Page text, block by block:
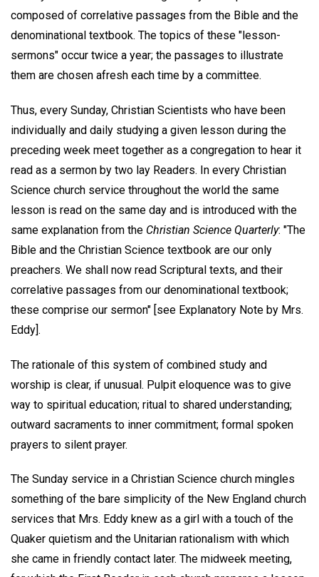
composed of correlative passages from the Bible and the
denominational textbook. The topics of these "lesson-
sermons" occur twice a year; the passages to illustrate
them are chosen afresh each time by a committee.
Thus, every Sunday, Christian Scientists who have been
individually and daily studying a given lesson during the
preceding week meet together as a congregation to hear it
read as a sermon by two lay Readers. In every Christian
Science church service throughout the world the same
lesson is read on the same day and is introduced with the
same explanation from the Christian Science Quarterly: "The
Bible and the Christian Science textbook are our only
preachers. We shall now read Scriptural texts, and their
correlative passages from our denominational textbook;
these comprise our sermon" [see Explanatory Note by Mrs.
Eddy].
The rationale of this system of combined study and
worship is clear, if unusual. Pulpit eloquence was to give
way to spiritual education; ritual to shared understanding;
outward sacraments to inner commitment; formal spoken
prayers to silent prayer.
The Sunday service in a Christian Science church mingles
something of the bare simplicity of the New England church
services that Mrs. Eddy knew as a girl with a touch of the
Quaker quietism and the Unitarian rationalism with which
she came in friendly contact later. The midweek meeting,